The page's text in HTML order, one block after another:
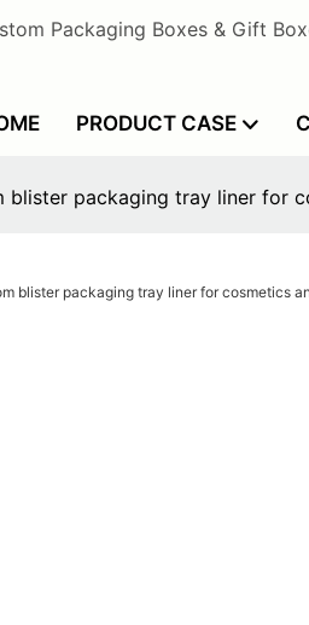
Packaging Boxes & Gift
PRODUCT CASE
blister packaging tray liner for